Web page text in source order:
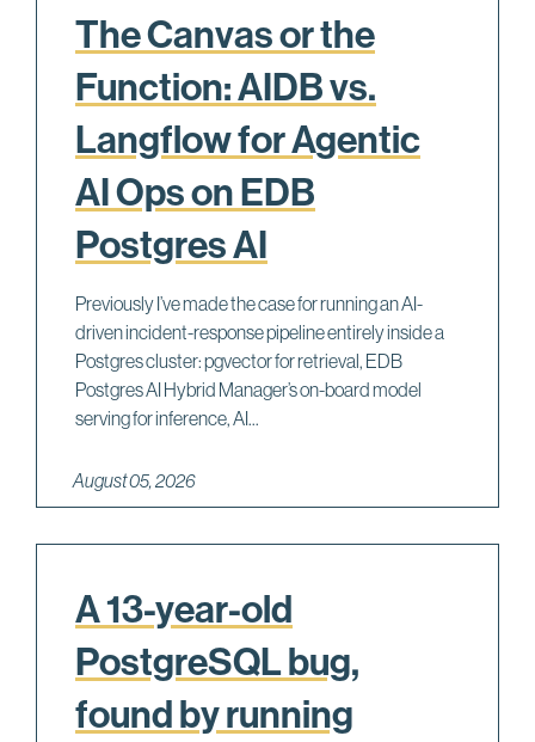
The Canvas or the
Function: AIDB vs.
Langflow for Agentic
AI Ops on EDB
Postgres AI
Previously I’ve made the case for running an AI-
driven incident-response pipeline entirely inside a
Postgres cluster: pgvector for retrieval, EDB
Postgres AI Hybrid Manager’s on-board model
serving for inference, AI...
August 05, 2026
A 13-year-old
PostgreSQL bug,
found by running